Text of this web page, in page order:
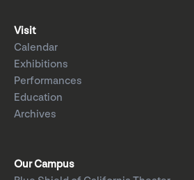
Visit
Calendar
Exhibitions
Performances
Education
Archives
Our Campus